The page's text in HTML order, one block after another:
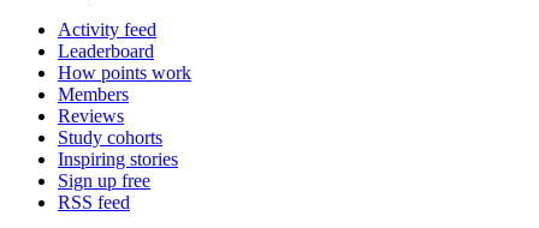
Activity feed
Leaderboard
How points work
Members
Reviews
Study cohorts
Inspiring stories
Sign up free
RSS feed